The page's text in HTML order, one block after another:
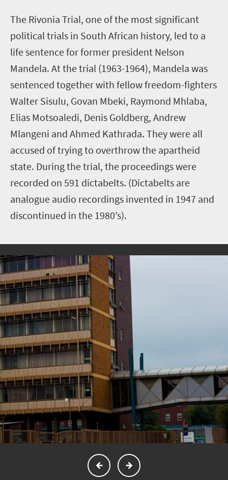
The Rivonia Trial, one of the most significant
political trials in South African history, led to a
life sentence for former president Nelson
Mandela. At the trial (1963-1964), Mandela was
sentenced together with fellow freedom-fighters
Walter Sisulu, Govan Mbeki, Raymond Mhlaba,
Elias Motsoaledi, Denis Goldberg, Andrew
Mlangeni and Ahmed Kathrada. They were all
accused of trying to overthrow the apartheid
state. During the trial, the proceedings were
recorded on 591 dictabelts. (Dictabelts are
analogue audio recordings invented in 1947 and
discontinued in the 1980’s).